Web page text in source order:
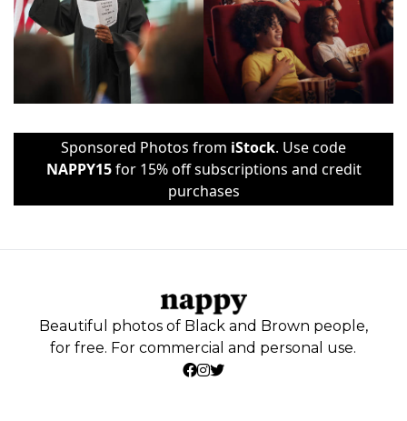
Sponsored Photos from iStock. Use code
NAPPY15for 15% off subscriptions and credit
purchases
Beautiful photos of Black and Brown people,
for free. For commercial and personal use.